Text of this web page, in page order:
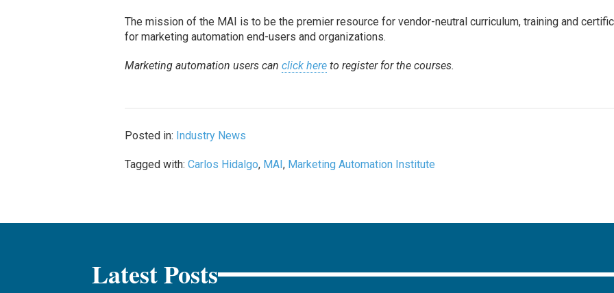
The mission of the MAI is to be the premier resource for vendor-neutral curriculum, training and
for marketing automation end-users and organizations.
Marketing automation users canclick here to register for the courses.
Posted in: Industry News
Tagged with:Carlos Hidalgo, MAI, Marketing Automation Institute
Latest Posts